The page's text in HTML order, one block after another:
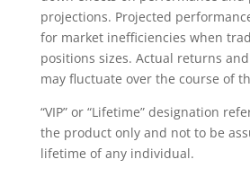
projections. Projected
for market inefficiencies when
positions sizes. Actual returns
may fluctuate over the course of
“VIP” or “Lifetime” designation
the product only and not to be
lifetime of any individual.